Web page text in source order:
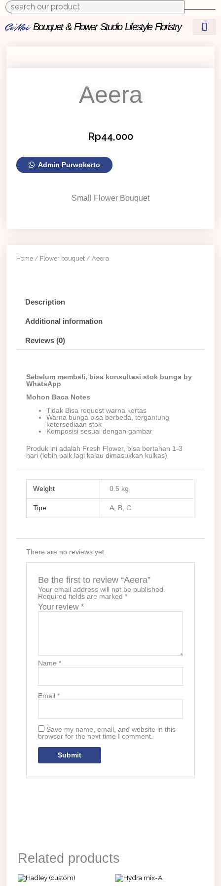
content
Ce'Moi Bouquet & Flower StudioLifestyle Floristry
Aeera
Rp44,000
Aeera
quantityAdmin Purwokerto
Small Flower Bouquet
Home / Flower bouquet / Aeera
Description
Additional information
Reviews (0)
Sebelum membeli, bisa konsultasi stok bunga by
WhatsApp
Mohon Baca Notes
Tidak Bisa request warna kertas
Warna bunga bisa berbeda, tergantung
ketersediaan stok
Komposisi sesuai dengan gambar
Produk ini adalah Fresh Flower, bisa bertahan 1-3
hari (lebih baik lagi kalau dimasukkan kulkas)
Weight 0.5 kg
Tipe A, B, C
There are no reviews yet.
Be the first to review “Aeera”
Your email address will not be published.
Required fields are marked*
Your review*
Name*
Email*
Save my name, email, and website in this
browser for the next time I comment.
Related products